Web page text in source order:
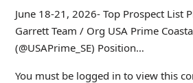
June 18-21, 2026- Top Prospect List
Garrett Team / Org USA Prime
(@USAPrime_SE) Position…
You must be logged in to view this